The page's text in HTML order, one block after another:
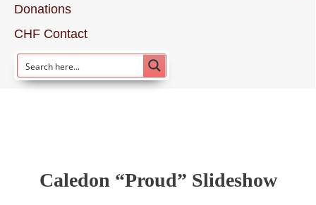
Donations
CHF Contact
Caledon “Proud” Slideshow